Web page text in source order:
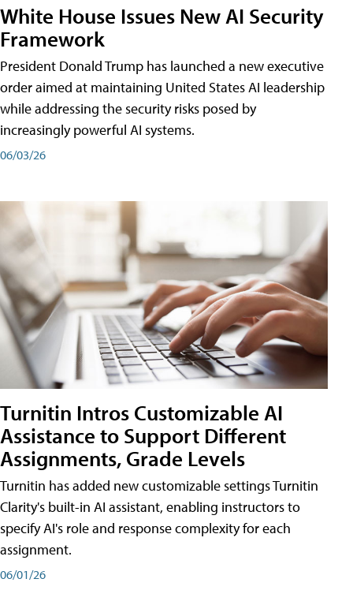
White House Issues New AI Security
Framework
President Donald Trump has launched a new executive
order aimed at maintaining United States AI leadership
while addressing the security risks posed by
increasingly powerful AI systems.
06/03/26
Turnitin Intros Customizable AI
Assistance to Support Different
Assignments, Grade Levels
Turnitin has added new customizable settings Turnitin
Clarity's built-in AI assistant, enabling instructors to
specify AI's role and response complexity for each
assignment.
06/01/26